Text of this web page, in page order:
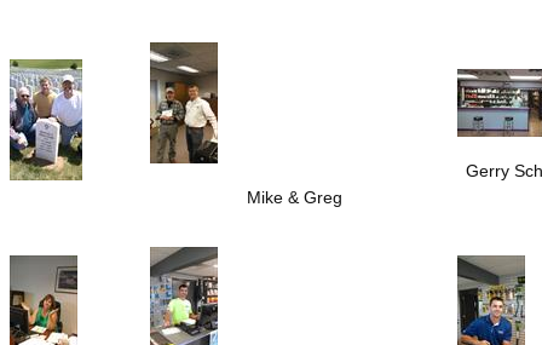
Mike & Greg
Gerry